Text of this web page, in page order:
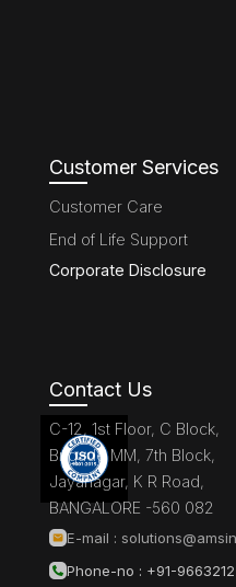
Customer Services
Customer Care
End of Life Support
Corporate Disclosure
Contact Us
C-12, 1st Floor, C Block,
Brigade MM, 7th Block,
Jayanagar, K R Road,
BANGALORE -560 082
E-mail :
Phone-no : +91-